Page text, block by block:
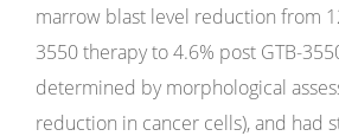
marrow blast level reduction from
3550 therapy to 4.6% post GTB-
determined by morphological
reduction in cancer cells), and had